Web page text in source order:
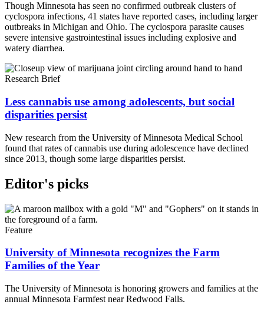
Though Minnesota has seen no confirmed outbreak clusters of
cyclospora infections, 41 states have reported cases, including larger
outbreaks in Michigan and Ohio. The cyclospora parasite causes
severe intensive gastrointestinal issues including explosive and
watery diarrhea.
Research Brief
Less cannabis use among adolescents, but social
disparities persist
New research from the University of Minnesota Medical School
found that rates of cannabis use during adolescence have declined
since 2013, though some large disparities persist.
Editor's picks
Feature
University of Minnesota recognizes the Farm
Families of the Year
The University of Minnesota is honoring growers and families at the
annual Minnesota Farmfest near Redwood Falls.